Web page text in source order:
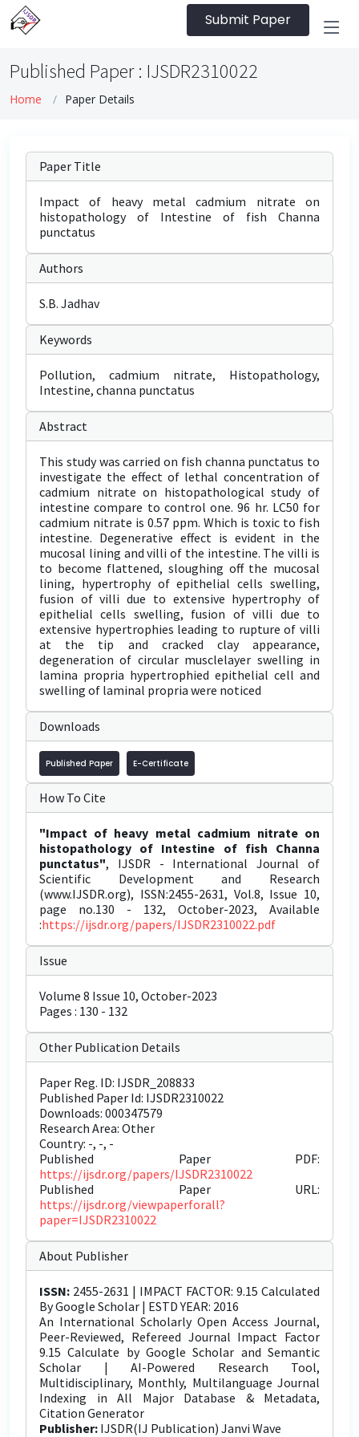
Submit Paper
Published Paper : IJSDR2310022
Home Paper Details
Paper Title
Impact of heavy metal cadmium nitrate on
histopathology of Intestine of fish Channa
punctatus
Authors
S.B. Jadhav
Keywords
Pollution, cadmium nitrate, Histopathology,
Intestine, channa punctatus
Abstract
This study was carried on fish channa punctatus to
investigate the effect of lethal concentration of
cadmium nitrate on histopathological study of
intestine compare to control one. 96 hr. LC50 for
cadmium nitrate is 0.57 ppm. Which is toxic to fish
intestine. Degenerative effect is evident in the
mucosal lining and villi of the intestine. The villi is
to become flattened, sloughing off the mucosal
lining, hypertrophy of epithelial cells swelling,
fusion of villi due to extensive hypertrophy of
epithelial cells swelling, fusion of villi due to
extensive hypertrophies leading to rupture of villi
at the tip and cracked clay appearance,
degeneration of circular musclelayer swelling in
lamina propria hypertrophied epithelial cell and
swelling of laminal propria were noticed
Downloads
Published Paper E-Certificate
How To Cite
"Impact of heavy metal cadmium nitrate on
histopathology of Intestine of fish Channa
punctatus", IJSDR - International Journal of
Scientific Development and Research
(www.IJSDR.org), ISSN:2455-2631, Vol.8, Issue 10,
page no.130 - 132, October-2023, Available
:https://ijsdr.org/papers/IJSDR2310022.pdf
Issue
Volume 8 Issue 10, October-2023
Pages : 130 - 132
Other Publication Details
Paper Reg. ID: IJSDR_208833
Published Paper Id: IJSDR2310022
Downloads: 000347579
Research Area: Other
Country: -, -, -
Published Paper PDF:
https://ijsdr.org/papers/IJSDR2310022
Published Paper URL:
https://ijsdr.org/viewpaperforall?
paper=IJSDR2310022
About Publisher
ISSN: 2455-2631 | IMPACT FACTOR: 9.15 Calculated
By Google Scholar | ESTD YEAR: 2016
An International Scholarly Open Access Journal,
Peer-Reviewed, Refereed Journal Impact Factor
9.15 Calculate by Google Scholar and Semantic
Scholar | AI-Powered Research Tool,
Multidisciplinary, Monthly, Multilanguage Journal
Indexing in All Major Database & Metadata,
Citation Generator
Publisher: IJSDR(IJ Publication) Janvi Wave